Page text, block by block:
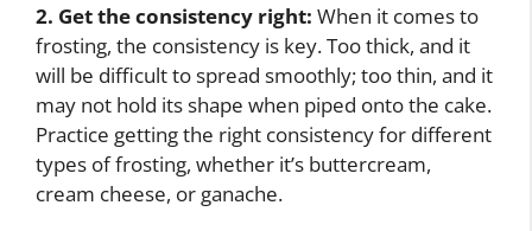
2. Get the consistency right: When it comes to
frosting, the consistency is key. Too thick, and it
will be difficult to spread smoothly; too thin, and it
may not hold its shape when piped onto the cake.
Practice getting the right consistency for different
types of frosting, whether it’s buttercream,
cream cheese, or ganache.